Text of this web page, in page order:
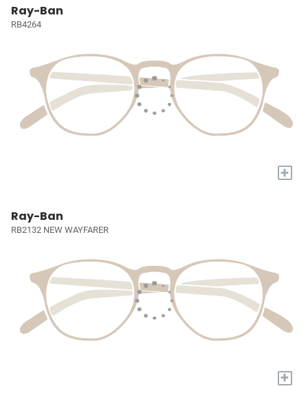
Ray-Ban
RB4264
+
Ray-Ban
RB2132 NEW WAYFARER
+